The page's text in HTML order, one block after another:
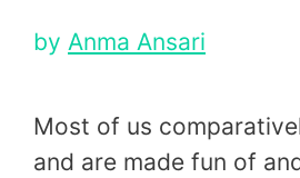
by Anma Ansari
Most of us
and are made fun of